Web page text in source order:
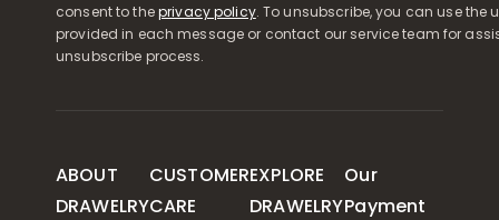
consent to theprivacy policy. To unsubscribe, you can use the
provided in each message or contact our service team for
unsubscribe process.
ABOUT
DRAWELRY
CUSTOMER
CARE
EXPLORE
DRAWELRY
Our
Payment